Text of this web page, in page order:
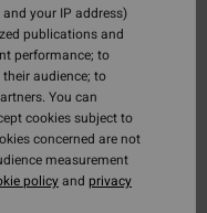
your IP address)
publications and
performance; to
audience; to
You can
cookies subject to
concerned are not
measurement
policyand privacy